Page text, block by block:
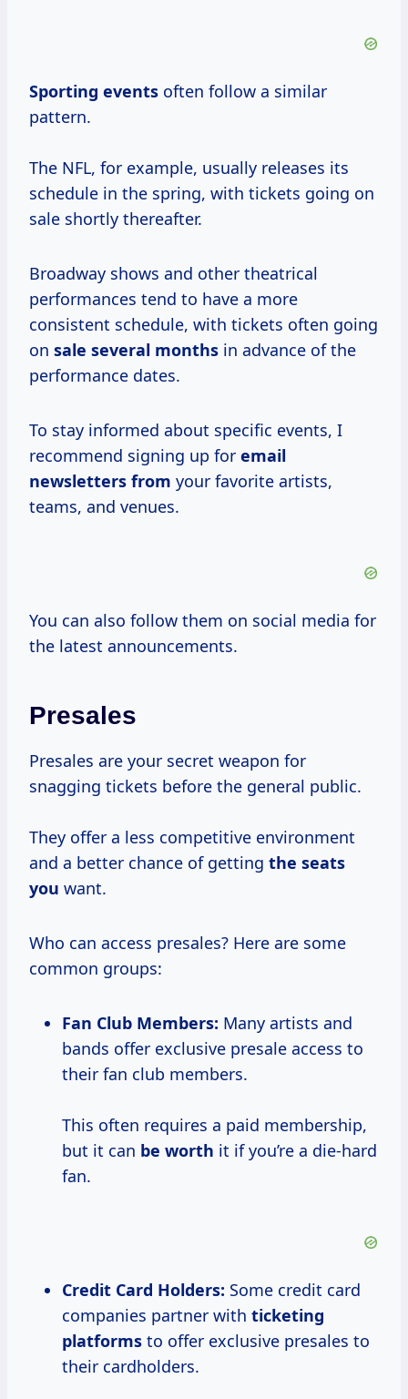
Sporting events often follow a similar
pattern.
The NFL, for example, usually releases its
schedule in the spring, with tickets going on
sale shortly thereafter.
Broadway shows and other theatrical
performances tend to have a more
consistent schedule, with tickets often going
on sale several months in advance of the
performance dates.
To stay informed about specific events, I
recommend signing up for email
newsletters from your favorite artists,
teams, and venues.
You can also follow them on social media for
the latest announcements.
Presales
Presales are your secret weapon for
snagging tickets before the general public.
They offer a less competitive environment
and a better chance of getting the seats
you want.
Who can access presales? Here are some
common groups:
Fan Club Members: Many artists and
bands offer exclusive presale access to
their fan club members.
This often requires a paid membership,
but it can be worth it if you’re a die-hard
fan.
Credit Card Holders: Some credit card
companies partner with ticketing
platforms to offer exclusive presales to
their cardholders.